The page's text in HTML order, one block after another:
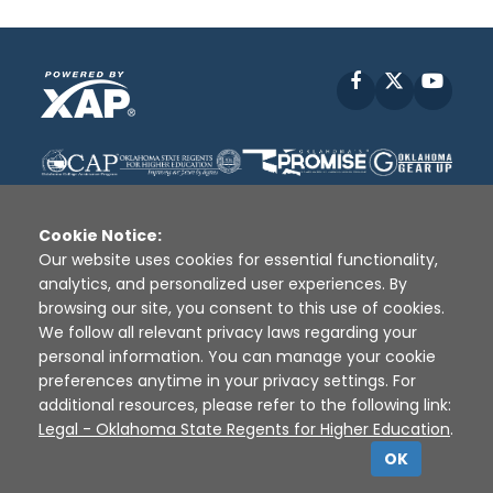
Facebook
Disclaimer | Terms of Use | Privacy Policy
Sources
XAP © 2010 - 2026
Cookie Notice:
Our website uses cookies for essential functionality,
analytics, and personalized user experiences. By
browsing our site, you consent to this use of cookies.
We follow all relevant privacy laws regarding your
personal information. You can manage your cookie
preferences anytime in your privacy settings. For
additional resources, please refer to the following link:
Legal - Oklahoma State Regents for Higher Education.
OK